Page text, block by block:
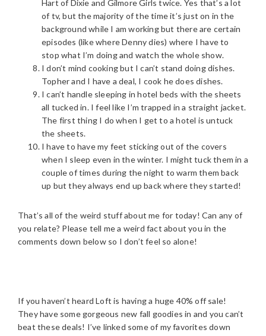
Hart of Dixie and Gilmore Girls twice. Yes that’s a lot
of tv, but the majority of the time it’s just on in the
background while I am working but there are certain
episodes (like where Denny dies) where I have to
stop what I’m doing and watch the whole show.
I don’t mind cooking but I can’t stand doing dishes.
Topher and I have a deal, I cook he does dishes.
I can’t handle sleeping in hotel beds with the sheets
all tucked in. I feel like I’m trapped in a straight jacket.
The first thing I do when I get to a hotel is untuck
the sheets.
I have to have my feet sticking out of the covers
when I sleep even in the winter. I might tuck them in a
couple of times during the night to warm them back
up but they always end up back where they started!
That’s all of the weird stuff about me for today! Can any of
you relate? Please tell me a weird fact about you in the
comments down below so I don’t feel so alone!
If you haven’t heard Loft is having a huge 40% off sale!
They have some gorgeous new fall goodies in and you can’t
beat these deals! I’ve linked some of my favorites down